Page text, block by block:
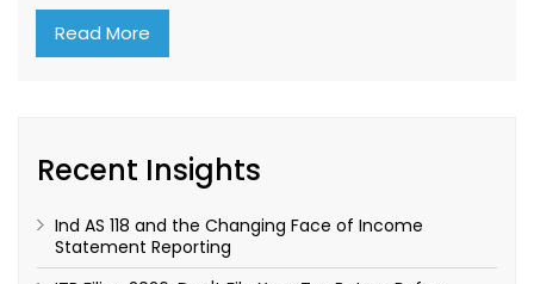
Read More
Recent Insights
Ind AS 118 and the Changing Face of Income
Statement Reporting